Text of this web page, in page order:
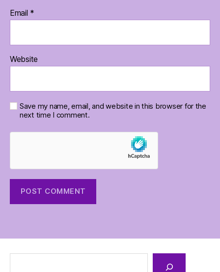
Email *
Website
Save my name, email, and website in this browser for the
next time I comment.